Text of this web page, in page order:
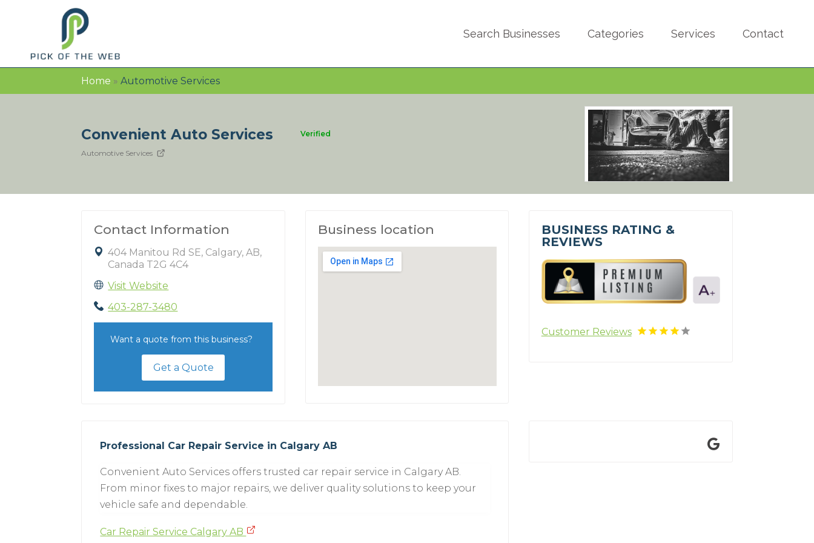
Search Businesses Categories Services Contact
Home »Automotive Services
Convenient Auto Services Verified
Automotive Services
Contact Information
404 Manitou Rd SE, Calgary, AB,
Canada T2G 4C4
Visit Website
403-287-3480
Want a quote from this business?
Get a Quote
Business location
BUSINESS RATING &
REVIEWS
Customer Reviews
Professional Car Repair Service in Calgary AB
Convenient Auto Services offers trusted car repair service in Calgary AB.
From minor fixes to major repairs, we deliver quality solutions to keep your
vehicle safe and dependable.
Car Repair Service Calgary AB